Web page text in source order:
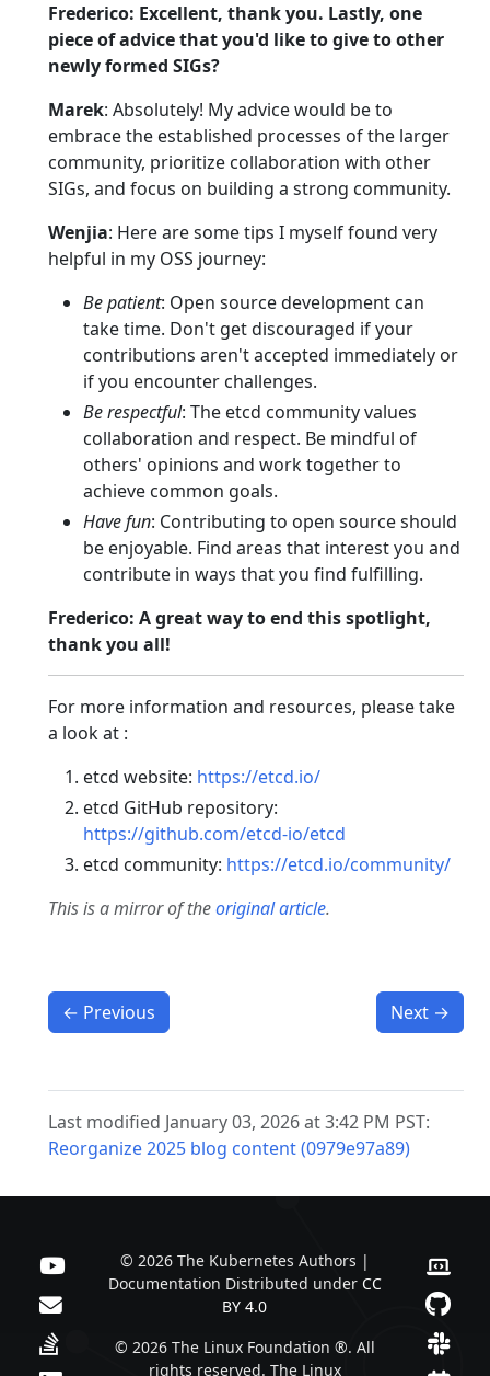
Frederico: Excellent, thank you. Lastly, one
piece of advice that you'd like to give to other
newly formed SIGs?
Marek: Absolutely! My advice would be to
embrace the established processes of the larger
community, prioritize collaboration with other
SIGs, and focus on building a strong community.
Wenjia: Here are some tips I myself found very
helpful in my OSS journey:
Be patient: Open source development can
take time. Don't get discouraged if your
contributions aren't accepted immediately or
if you encounter challenges.
Be respectful: The etcd community values
collaboration and respect. Be mindful of
others' opinions and work together to
achieve common goals.
Have fun: Contributing to open source should
be enjoyable. Find areas that interest you and
contribute in ways that you find fulfilling.
Frederico: A great way to end this spotlight,
thank you all!
For more information and resources, please take
a look at :
etcd website: https://etcd.io/
etcd GitHub repository:
https://github.com/etcd-io/etcd
etcd community: https://etcd.io/community/
This is a mirror of theoriginal article.
← Previous Next →
Last modified January 03, 2026 at 3:42 PM PST:
Reorganize 2025 blog content (0979e97a89)
© 2026 The Kubernetes Authors |
Documentation Distributed under CC
BY 4.0
© 2026 The Linux Foundation ®. All
rights reserved. The Linux